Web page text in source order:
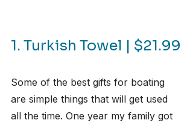
1. Turkish Towel | $21.99
Some of the best gifts for boating
are simple things that will get used
all the time. One year my family got